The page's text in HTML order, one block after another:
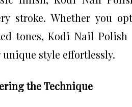
stroke. Whether you
tones, Kodi Nail Polish
style effortlessly.
the Technique